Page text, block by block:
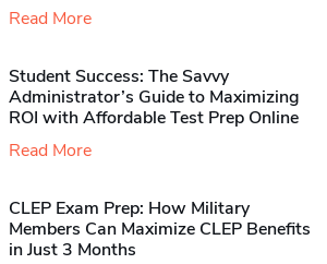
Read More
Student Success: The Savvy
Administrator’s Guide to Maximizing
ROI with Affordable Test Prep Online
Read More
CLEP Exam Prep: How Military
Members Can Maximize CLEP Benefits
in Just 3 Months